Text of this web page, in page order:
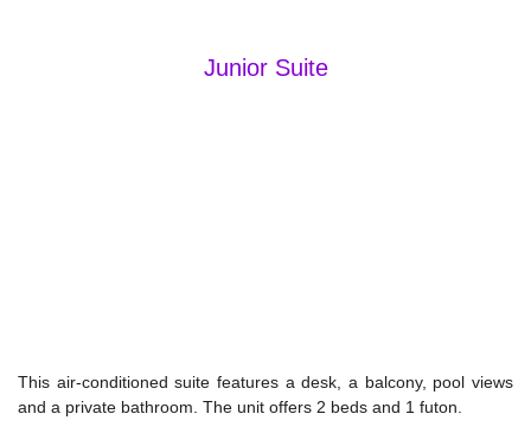
Junior Suite
This air-conditioned suite features a desk, a balcony, pool views
and a private bathroom. The unit offers 2 beds and 1 futon.